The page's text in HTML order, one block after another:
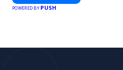
POWERED BY PUSH